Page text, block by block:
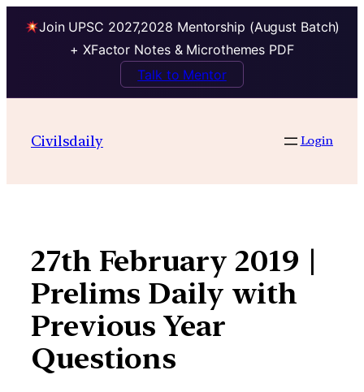
Join UPSC 2027,2028 Mentorship (August Batch)
+ XFactor Notes & Microthemes PDF
Talk to Mentor
contentCivilsdaily Login
27th February 2019 |
Prelims Daily with
Previous Year
Questions